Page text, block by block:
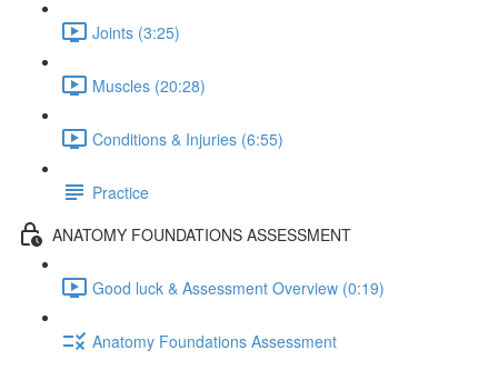
Joints (3:25)
Muscles (20:28)
Conditions & Injuries (6:55)
Practice
ANATOMY FOUNDATIONS ASSESSMENT
Good luck & Assessment Overview (0:19)
Anatomy Foundations Assessment